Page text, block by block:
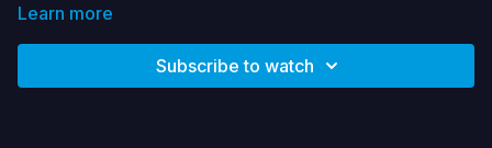
have to say about it and how can we learn to get more fluent
Learn more
Subscribe to watch